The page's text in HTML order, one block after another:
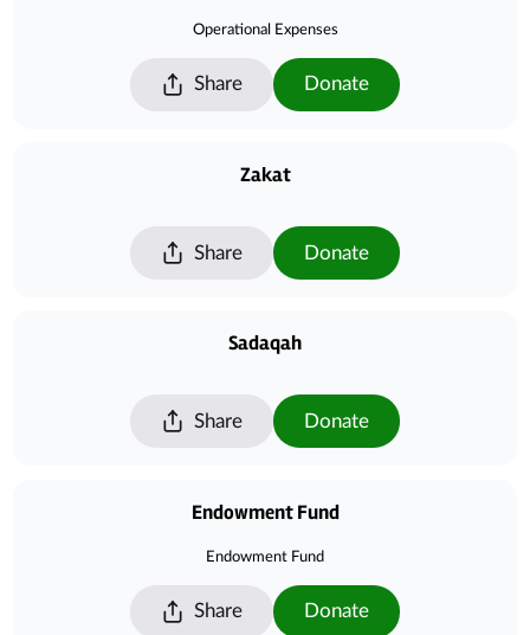
Operational Expenses
Share Donate
Zakat
Share Donate
Sadaqah
Share Donate
Endowment Fund
Endowment Fund
Share Donate